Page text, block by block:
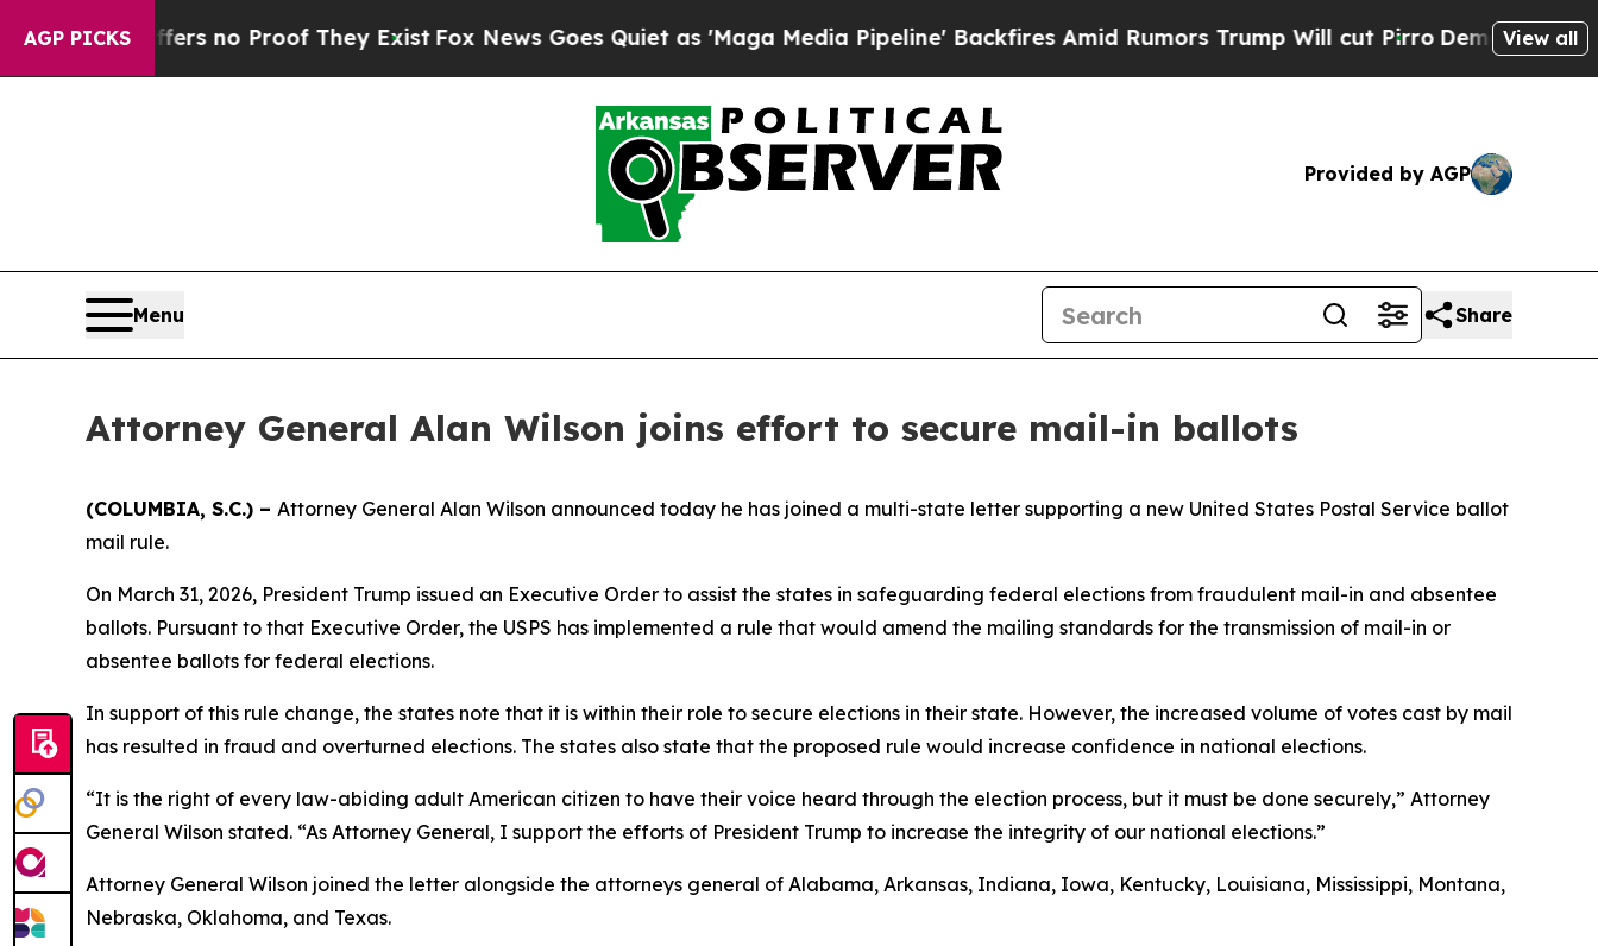
AGP PICKS
but Offers no Proof They Exist Fox News Goes Quiet as 'Maga Media Pipeline' Backfires Amid Rumors Trump Will cut Pirro DemocraticView all
Provided by AGP
Menu Share
Attorney General Alan Wilson joins effort to secure mail-in ballots
(COLUMBIA, S.C.) – Attorney General Alan Wilson announced today he has joined a multi-state letter supporting a new United States Postal Service ballot
mail rule.
On March 31, 2026, President Trump issued an Executive Order to assist the states in safeguarding federal elections from fraudulent mail-in and absentee
ballots. Pursuant to that Executive Order, the USPS has implemented a rule that would amend the mailing standards for the transmission of mail-in or
absentee ballots for federal elections.
In support of this rule change, the states note that it is within their role to secure elections in their state. However, the increased volume of votes cast by mail
has resulted in fraud and overturned elections. The states also state that the proposed rule would increase confidence in national elections.
“It is the right of every law-abiding adult American citizen to have their voice heard through the election process, but it must be done securely,” Attorney
General Wilson stated. “As Attorney General, I support the efforts of President Trump to increase the integrity of our national elections.”
Attorney General Wilson joined the letter alongside the attorneys general of Alabama, Arkansas, Indiana, Iowa, Kentucky, Louisiana, Mississippi, Montana,
Nebraska, Oklahoma, and Texas.